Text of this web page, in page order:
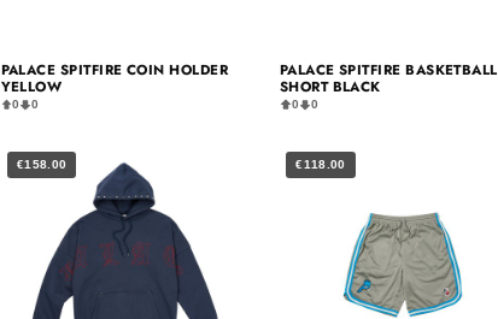
PALACE SPITFIRE COIN HOLDER
YELLOW
0 0
PALACE SPITFIRE BASKETBALL
SHORT BLACK
0 0
€158.00 €118.00